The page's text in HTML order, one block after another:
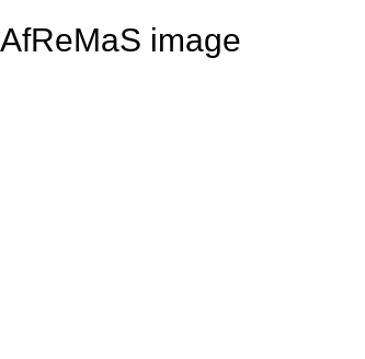
AfReMaS image